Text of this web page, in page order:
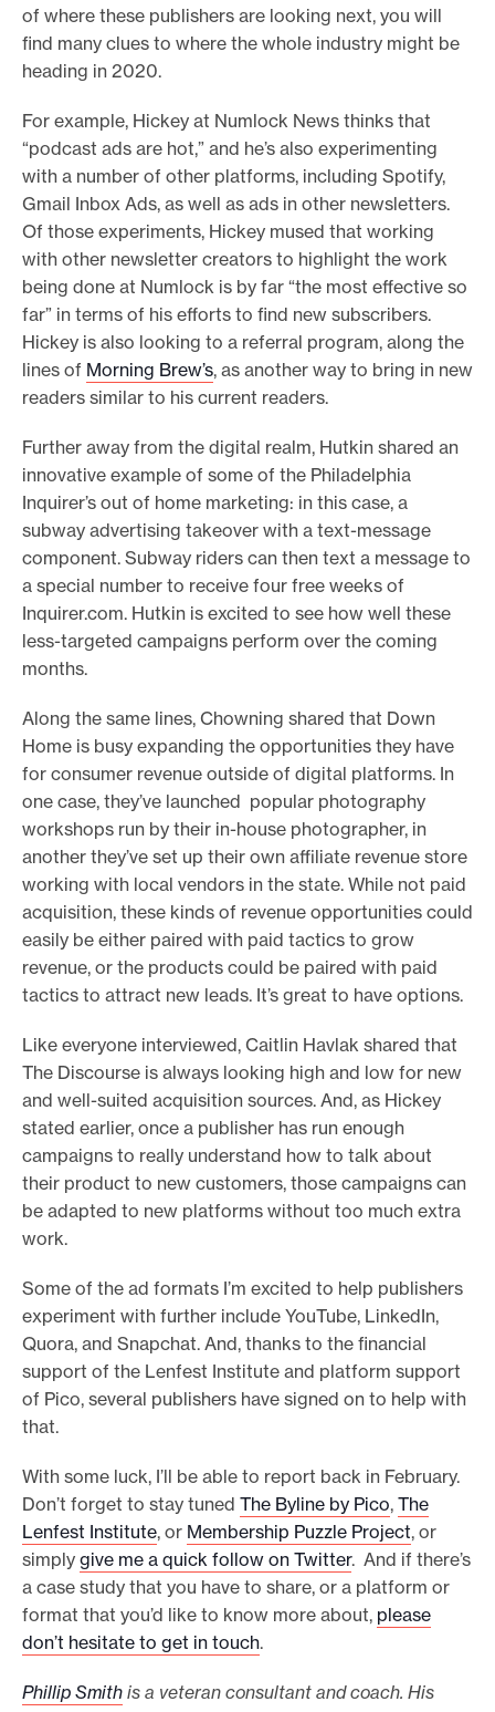
of where these publishers are looking next, you will
find many clues to where the whole industry might be
heading in 2020.
For example, Hickey at Numlock News thinks that
“podcast ads are hot,” and he’s also experimenting
with a number of other platforms, including Spotify,
Gmail Inbox Ads, as well as ads in other newsletters.
Of those experiments, Hickey mused that working
with other newsletter creators to highlight the work
being done at Numlock is by far “the most effective so
far” in terms of his efforts to find new subscribers.
Hickey is also looking to a referral program, along the
lines of Morning Brew’s, as another way to bring in new
readers similar to his current readers.
Further away from the digital realm, Hutkin shared an
innovative example of some of the Philadelphia
Inquirer’s out of home marketing: in this case, a
subway advertising takeover with a text-message
component. Subway riders can then text a message to
a special number to receive four free weeks of
Inquirer.com. Hutkin is excited to see how well these
less-targeted campaigns perform over the coming
months.
Along the same lines, Chowning shared that Down
Home is busy expanding the opportunities they have
for consumer revenue outside of digital platforms. In
one case, they’ve launched popular photography
workshops run by their in-house photographer, in
another they’ve set up their own affiliate revenue store
working with local vendors in the state. While not paid
acquisition, these kinds of revenue opportunities could
easily be either paired with paid tactics to grow
revenue, or the products could be paired with paid
tactics to attract new leads. It’s great to have options.
Like everyone interviewed, Caitlin Havlak shared that
The Discourse is always looking high and low for new
and well-suited acquisition sources. And, as Hickey
stated earlier, once a publisher has run enough
campaigns to really understand how to talk about
their product to new customers, those campaigns can
be adapted to new platforms without too much extra
work.
Some of the ad formats I’m excited to help publishers
experiment with further include YouTube, LinkedIn,
Quora, and Snapchat. And, thanks to the financial
support of the Lenfest Institute and platform support
of Pico, several publishers have signed on to help with
that.
With some luck, I’ll be able to report back in February.
Don’t forget to stay tuned The Byline by Pico, The
Lenfest Institute, or Membership Puzzle Project, or
simply give me a quick follow on Twitter. And if there’s
a case study that you have to share, or a platform or
format that you’d like to know more about, please
don’t hesitate to get in touch.
Phillip Smith is a veteran consultant and coach. His